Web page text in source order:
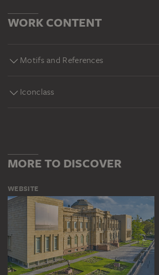
WORK CONTENT
Motifs and References
Iconclass
MORE TO DISCOVER
WEBSITE